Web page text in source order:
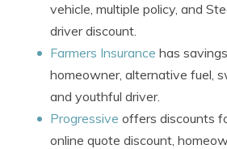
vehicle, multiple policy, and
driver discount.
Farmers Insurance has
homeowner, alternative fuel,
and youthful driver.
Progressive offers discounts
online quote discount,